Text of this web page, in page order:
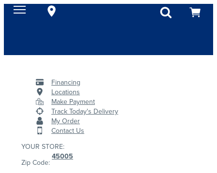
Financing
Locations
Make Payment
Track Today's Delivery
My Order
Contact Us
YOUR STORE:
Zip Code:
45005